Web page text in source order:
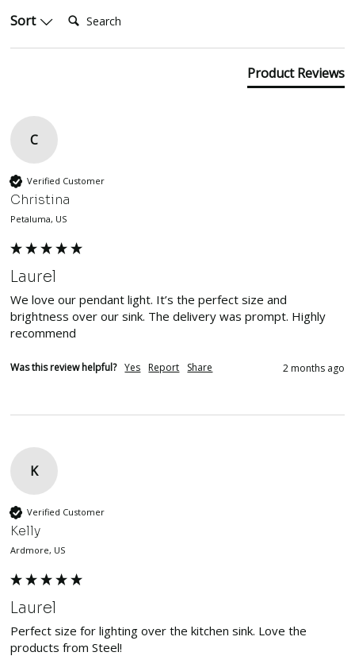
Sort
Product Reviews
C
Verified Customer
Christina
Petaluma, US
Laurel
We love our pendant light. It’s the perfect size and
brightness over our sink. The delivery was prompt. Highly
recommend
Was this review helpful? Yes Report Share 2 months ago
K
Verified Customer
Kelly
Ardmore, US
Laurel
Perfect size for lighting over the kitchen sink. Love the
products from Steel!